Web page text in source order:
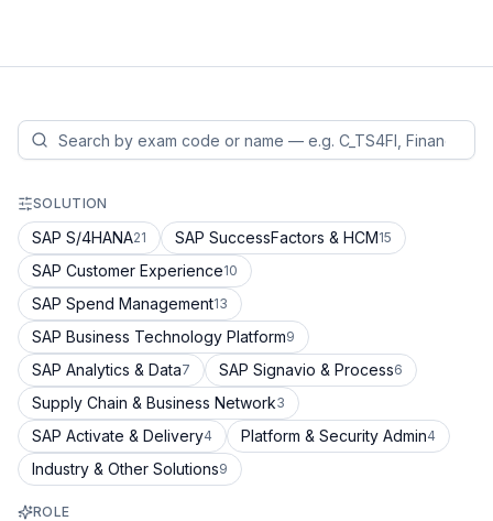
SOLUTION
SAP S/4HANA21 SAP SuccessFactors & HCM15
SAP Customer Experience10
SAP Spend Management13
SAP Business Technology Platform9
SAP Analytics & Data7 SAP Signavio & Process6
Supply Chain & Business Network3
SAP Activate & Delivery4 Platform & Security Admin4
Industry & Other Solutions9
ROLE